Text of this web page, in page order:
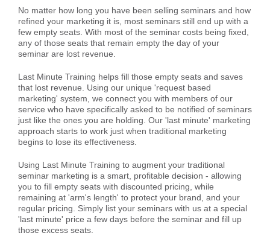
No matter how long you have been selling seminars and how
refined your marketing it is, most seminars still end up with a
few empty seats. With most of the seminar costs being fixed,
any of those seats that remain empty the day of your
seminar are lost revenue.
Last Minute Training helps fill those empty seats and saves
that lost revenue. Using our unique 'request based
marketing' system, we connect you with members of our
service who have specifically asked to be notified of seminars
just like the ones you are holding. Our 'last minute' marketing
approach starts to work just when traditional marketing
begins to lose its effectiveness.
Using Last Minute Training to augment your traditional
seminar marketing is a smart, profitable decision - allowing
you to fill empty seats with discounted pricing, while
remaining at 'arm's length' to protect your brand, and your
regular pricing. Simply list your seminars with us at a special
'last minute' price a few days before the seminar and fill up
those excess seats.